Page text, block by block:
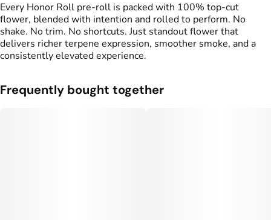
Flavors
#Earthy#Citrus#Fruity
#Herbal
Tags
#Preroll
Units in package
6
0.5833G
Every Honor Roll pre-roll is packed with 100% top-cut
flower, blended with intention and rolled to perform. No
shake. No trim. No shortcuts. Just standout flower that
delivers richer terpene expression, smoother smoke, and a
consistently elevated experience.
Frequently bought together